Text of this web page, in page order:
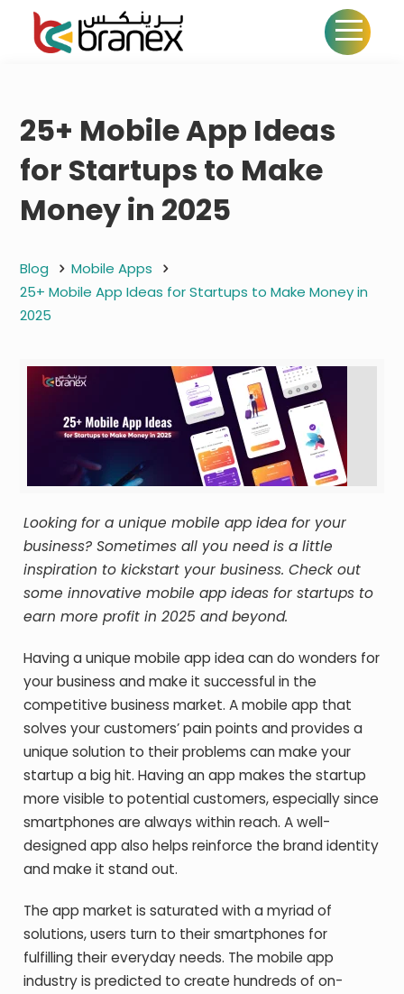
25+ Mobile App Ideas
for Startups to Make
Money in 2025
Blog
Mobile Apps
25+ Mobile App Ideas for Startups to Make Money in
2025
Looking for a unique mobile app idea for your
business? Sometimes all you need is a little
inspiration to kickstart your business. Check out
some innovative mobile app ideas for startups to
earn more profit in 2025 and beyond.
Having a unique mobile app idea can do wonders for
your business and make it successful in the
competitive business market. A mobile app that
solves your customers’ pain points and provides a
unique solution to their problems can make your
startup a big hit. Having an app makes the startup
more visible to potential customers, especially since
smartphones are always within reach. A well-
designed app also helps reinforce the brand identity
and make it stand out.
The app market is saturated with a myriad of
solutions, users turn to their smartphones for
fulfilling their everyday needs. The mobile app
industry is predicted to create hundreds of on-